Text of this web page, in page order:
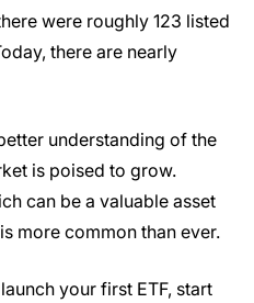
were roughly 123 listed
there are nearly
understanding of the
is poised to grow.
can be a valuable asset
more common than ever.
your first ETF, start